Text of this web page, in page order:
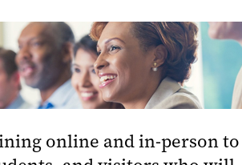
online and in-person to